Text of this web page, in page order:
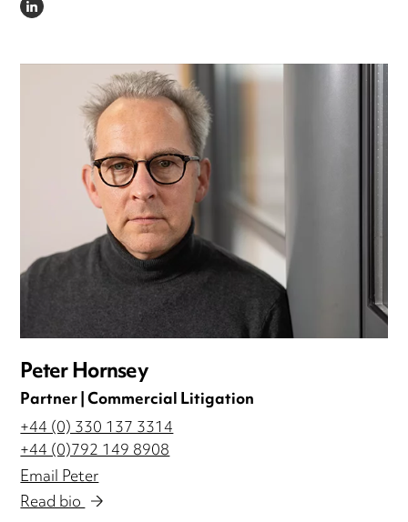
LINKEDIN
Peter Hornsey
Partner | Commercial Litigation
+44 (0) 330 137 3314
+44 (0)792 149 8908
Email Peter
Read bio